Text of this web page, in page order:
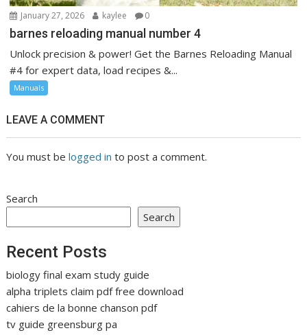
January 27, 2026 kaylee 0
barnes reloading manual number 4
Unlock precision & power! Get the Barnes Reloading Manual
#4 for expert data, load recipes &...
Manuals
LEAVE A COMMENT
You must belogged in to post a comment.
Search
Search
Recent Posts
biology final exam study guide
alpha triplets claim pdf free download
cahiers de la bonne chanson pdf
tv guide greensburg pa